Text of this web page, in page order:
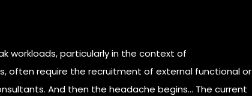
workloads, particularly in the context of
often require the recruitment of external functional or
And then the headache begins... The current